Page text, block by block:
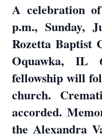
A celebration
p.m., Sunday,
Rozetta Baptist
Oquawka, IL
fellowship will
church.
accorded.
the Alexandra